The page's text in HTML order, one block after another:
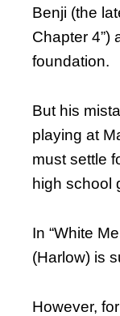
Benji (the
Chapter 4”)
foundation.
But his
playing at
must settle
high school
In “White
(Harlow) is
However,